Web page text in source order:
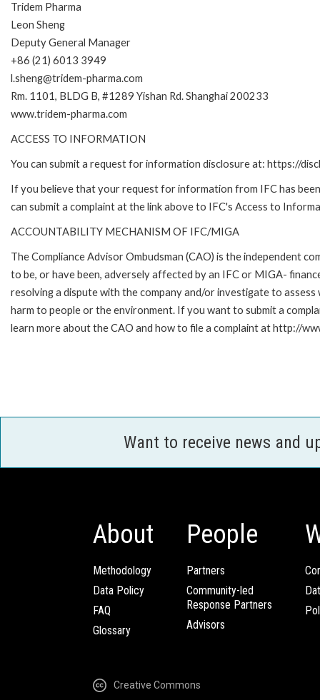
Tridem Pharma
Leon Sheng
Deputy General Manager
+86 (21) 6013 3949
l.sheng@tridem-pharma.com
Rm. 1101, BLDG B, #1289 Yishan Rd. Shanghai 200233
www.tridem-pharma.com
ACCESS TO INFORMATION
You can submit a request for information disclosure at: https://
If you believe that your request for information from IFC has
can submit a complaint at the link above to IFC's Access to
ACCOUNTABILITY MECHANISM OF IFC/MIGA
The Compliance Advisor Ombudsman (CAO) is the independent
to be, or have been, adversely affected by an IFC or MIGA-
resolving a dispute with the company and/or investigate to
harm to people or the environment. If you want to submit a
learn more about the CAO and how to file a complaint at http://
Want to receive news and
About
Methodology
Data Policy
FAQ
Glossary
People
Partners
Community-led
Response Partners
Advisors
Creative Commons